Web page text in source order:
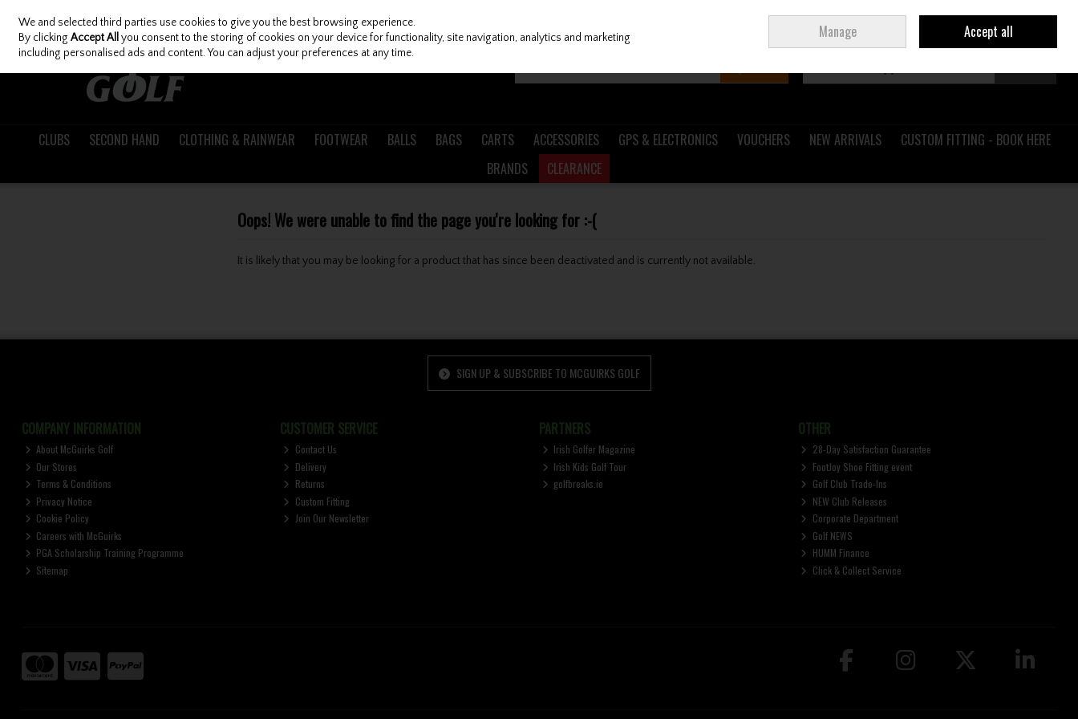
Skip to content
Join Ireland
CLUBS SECOND HAND CLOTHING & RAINWEAR FOOTWEAR BALLS BAGS CARTS ACCESSORIES GPS & ELECTRONICS VOUCHERS NEW ARRIVALS
CUSTOM FITTING - BOOK HERE
BRANDS
CLEARANCE
Oops! We were unable to find the page you're looking for :-(
It is likely that you may be looking for a product that has since been deactivated and is currently not available.
SIGN UP & SUBSCRIBE TO MCGUIRKS GOLF
COMPANY INFORMATION
About McGuirks Golf
Our Stores
Terms & Conditions
Privacy Notice
Cookie Policy
Careers with McGuirks
PGA Scholarship Training Programme
Sitemap
CUSTOMER SERVICE
Contact Us
Delivery
Returns
Custom Fitting
Join Our Newsletter
PARTNERS
Irish Golfer Magazine
Irish Kids Golf Tour
golfbreaks.ie
OTHER
28-Day Satisfaction Guarantee
FootJoy Shoe Fitting event
Golf Club Trade-Ins
NEW Club Releases
Corporate Department
Golf NEWS
HUMM Finance
Click & Collect Service
We and selected third parties use cookies to give you the best browsing experience.
By clickingAccept All you consent to the storing of cookies on your device for functionality, site navigation, analytics and marketing
including personalised ads and content. You can adjust your preferences at any time.
Manage Accept all